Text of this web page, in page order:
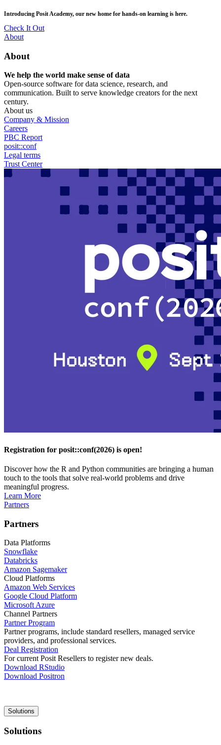
to
main
content
posit::conf(2026) is coming to Houston, TX! Join us Sept 14–16.
RSVP Now
Utility
About
About
We help the world make sense of data
Open-source software for data science, research, and
communication. Built to serve knowledge creators for the next
century.
About us
Company & Mission
Careers
PBC Report
posit::conf
Legal terms
Trust Center
Registration for posit::conf(2026) is open!
Discover how the R and Python communities are bringing a human
touch to the tools that solve real-world problems and drive
meaningful progress.
Learn More
Partners
Partners
Data Platforms
Snowflake
Databricks
Amazon Sagemaker
Cloud Platforms
Amazon Web Services
Google Cloud Platform
Microsoft Azure
Channel Partners
Partner Program
Partner programs, include standard resellers, managed service
providers, and professional services.
Deal Registration
For current Posit Resellers to register new deals.
Download RStudio
Download Positron
Main
navigation
Solutions
Solutions